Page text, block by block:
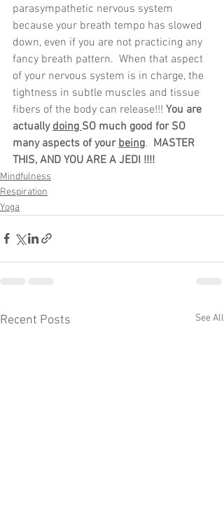
parasympathetic nervous system
because your breath tempo has slowed
down, even if you are not practicing any
fancy breath pattern.  When that aspect
of your nervous system is in charge, the
tightness in subtle muscles and tissue
fibers of the body can release!!! You are
actually doing SO much good for SO
many aspects of your being. MASTER
THIS, AND YOU ARE A JEDI !!!!
Mindfulness
Respiration
Yoga
Recent Posts See All